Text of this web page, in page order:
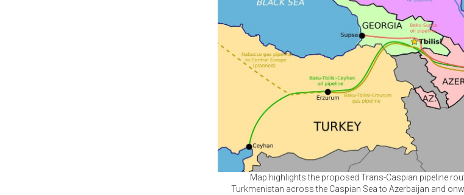
Map highlights the proposed Trans-Caspian pipeline
Turkmenistan across the Caspian Sea to Azerbaijan and